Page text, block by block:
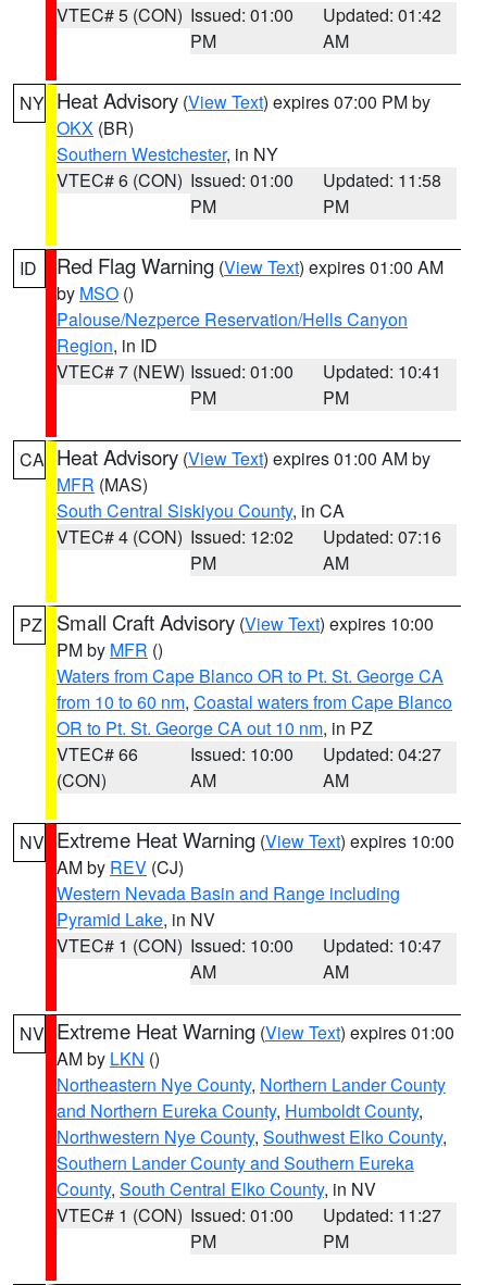
VTEC# 5 (CON) Issued: 01:00
PM
Updated: 01:42
AM
NY Heat Advisory (View Text) expires 07:00 PM by
OKX (BR)
Southern Westchester, in NY
VTEC# 6 (CON) Issued: 01:00
PM
Updated: 11:58
PM
ID Red Flag Warning (View Text) expires 01:00 AM
by MSO ()
Palouse/Nezperce Reservation/Hells Canyon
Region, in ID
VTEC# 7 (NEW) Issued: 01:00
PM
Updated: 10:41
PM
CA Heat Advisory (View Text) expires 01:00 AM by
MFR (MAS)
South Central Siskiyou County, in CA
VTEC# 4 (CON) Issued: 12:02
PM
Updated: 07:16
AM
PZ Small Craft Advisory (View Text) expires 10:00
PM by MFR ()
Waters from Cape Blanco OR to Pt. St. George CA
from 10 to 60 nm, Coastal waters from Cape Blanco
OR to Pt. St. George CA out 10 nm, in PZ
VTEC# 66
(CON)
Issued: 10:00
AM
Updated: 04:27
AM
NV Extreme Heat Warning (View Text) expires 10:00
AM by REV (CJ)
Western Nevada Basin and Range including
Pyramid Lake, in NV
VTEC# 1 (CON) Issued: 10:00
AM
Updated: 10:47
AM
NV Extreme Heat Warning (View Text) expires 01:00
AM by LKN ()
Northeastern Nye County, Northern Lander County
and Northern Eureka County, Humboldt County,
Northwestern Nye County, Southwest Elko County,
Southern Lander County and Southern Eureka
County, South Central Elko County, in NV
VTEC# 1 (CON) Issued: 01:00
PM
Updated: 11:27
PM